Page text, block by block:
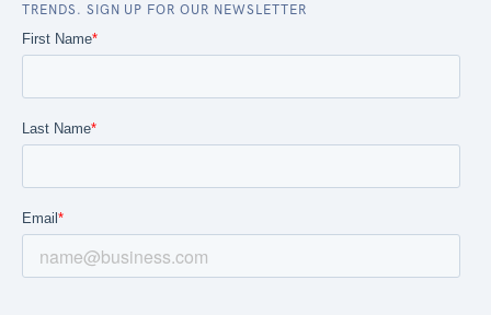
TRENDS. SIGN UP FOR OUR NEWSLETTER